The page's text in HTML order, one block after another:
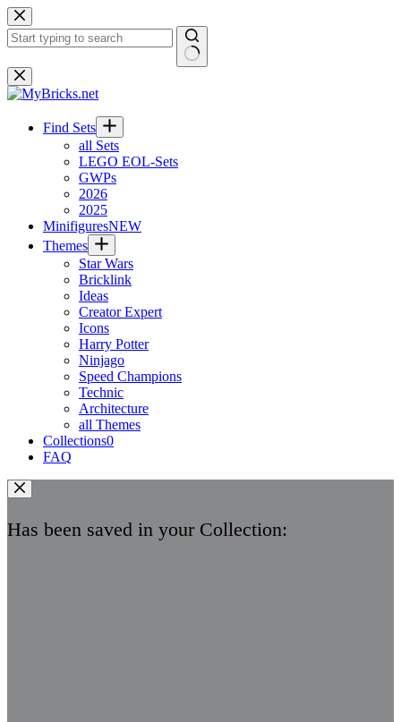
Skip
to
content
No
results
Find Sets
all Sets
LEGO EOL-Sets
GWPs
2026
2025
MinifiguresNEW
Themes
Star Wars
Bricklink
Ideas
Creator Expert
Icons
Harry Potter
Ninjago
Speed Champions
Technic
Architecture
all Themes
Collections0
FAQ
Has been saved in your Collection: